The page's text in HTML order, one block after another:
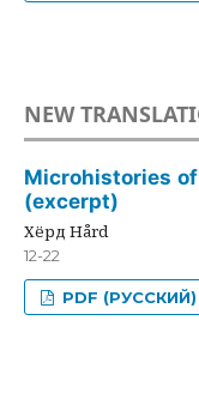
NEW
Microhistories
(excerpt)
Хёрд Hård
12-22
PDF (РУССКИЙ)